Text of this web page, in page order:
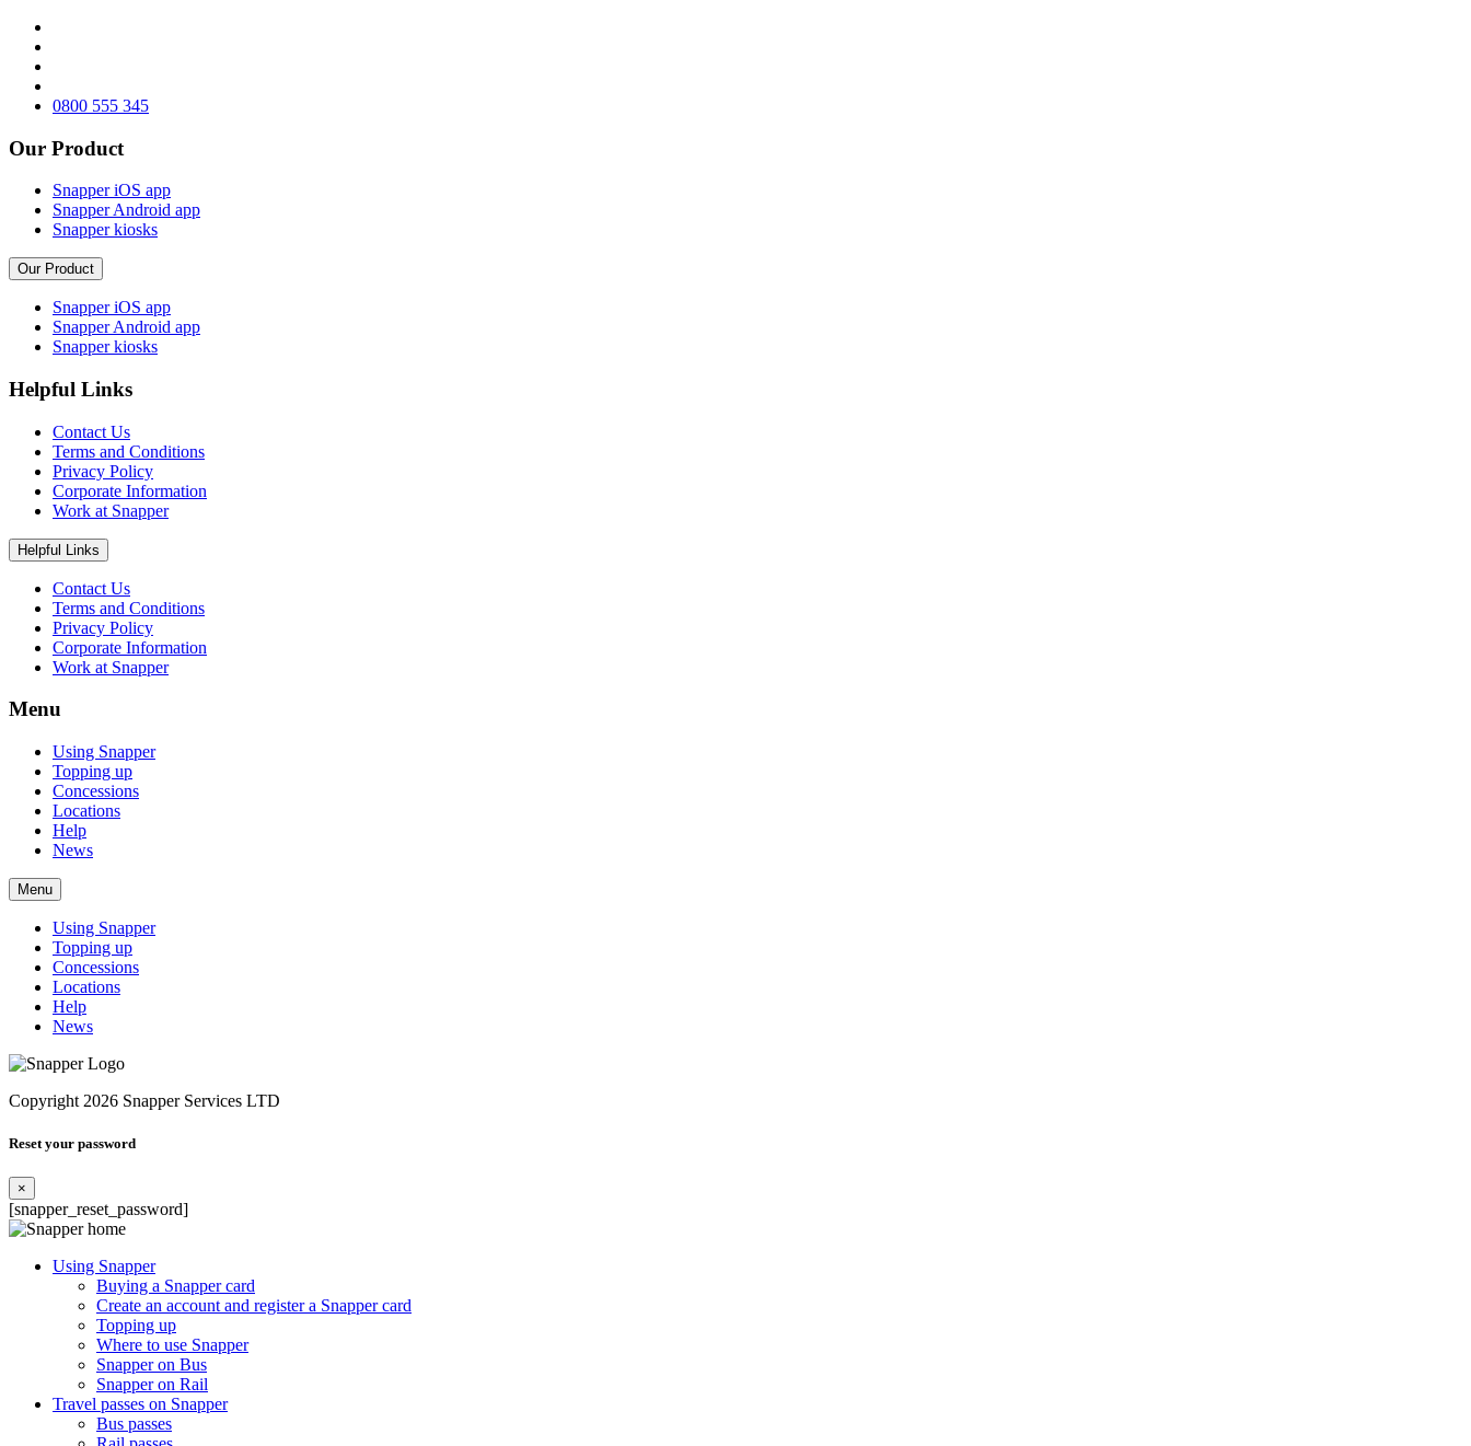
0800 555 345
Our Product
Snapper iOS app
Snapper Android app
Snapper kiosks
Our Product
Snapper iOS app
Snapper Android app
Snapper kiosks
Helpful Links
Contact Us
Terms and Conditions
Privacy Policy
Corporate Information
Work at Snapper
Helpful Links
Contact Us
Terms and Conditions
Privacy Policy
Corporate Information
Work at Snapper
Menu
Using Snapper
Topping up
Concessions
Locations
Help
News
Menu
Using Snapper
Topping up
Concessions
Locations
Help
News
Copyright 2026 Snapper Services LTD
Reset your password
×
[snapper_reset_password]
Using Snapper
Buying a Snapper card
Create an account and register a Snapper card
Topping up
Where to use Snapper
Snapper on Bus
Snapper on Rail
Travel passes on Snapper
Bus passes